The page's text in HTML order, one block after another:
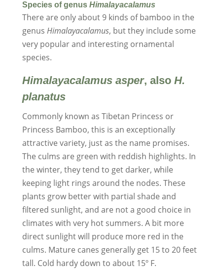
Species of genus Himalayacalamus
There are only about 9 kinds of bamboo in the
genus Himalayacalamus, but they include some
very popular and interesting ornamental
species.
Himalayacalamus asper, also H.
planatus
Commonly known as Tibetan Princess or
Princess Bamboo, this is an exceptionally
attractive variety, just as the name promises.
The culms are green with reddish highlights. In
the winter, they tend to get darker, while
keeping light rings around the nodes. These
plants grow better with partial shade and
filtered sunlight, and are not a good choice in
climates with very hot summers. A bit more
direct sunlight will produce more red in the
culms. Mature canes generally get 15 to 20 feet
tall. Cold hardy down to about 15º F.